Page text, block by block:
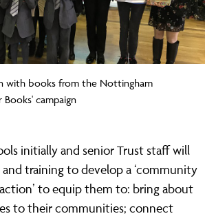
with books from the Nottingham
campaign
initially and senior Trust staff will
training to develop a ‘community
to equip them to: bring about
to their communities; connect